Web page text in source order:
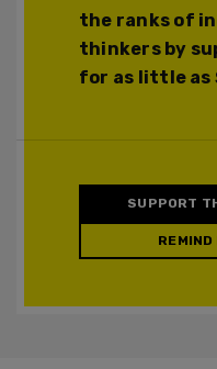
the ranks of
thinkers by
for as little as
SUPPORT
REMIND